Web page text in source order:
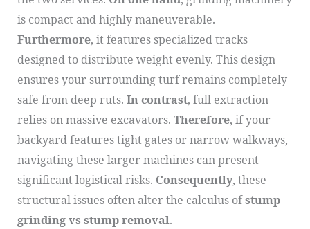
is compact and highly maneuverable.
Furthermore, it features specialized tracks
designed to distribute weight evenly. This design
ensures your surrounding turf remains completely
safe from deep ruts. In contrast, full extraction
relies on massive excavators. Therefore, if your
backyard features tight gates or narrow walkways,
navigating these larger machines can present
significant logistical risks. Consequently, these
structural issues often alter the calculus ofstump
grinding vs stump removal.